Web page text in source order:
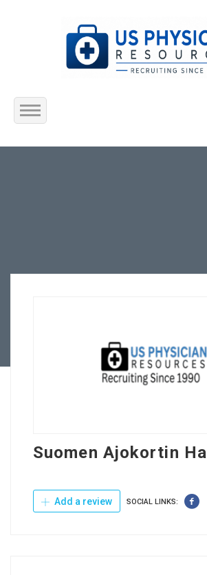
Home
Suomen Ajokortin
Add a review SOCIAL LINKS: